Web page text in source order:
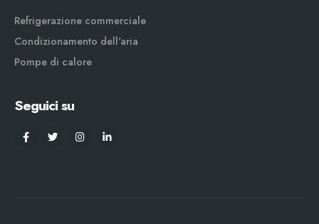
Refrigerazione commerciale
Condizionamento dell'aria
Pompe di calore
Seguici su